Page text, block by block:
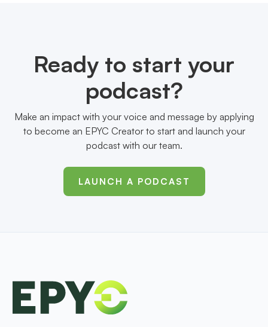
Ready to start your
podcast?
Make an impact with your voice and message by applying
to become an EPYC Creator to start and launch your
podcast with our team.
LAUNCH A PODCAST